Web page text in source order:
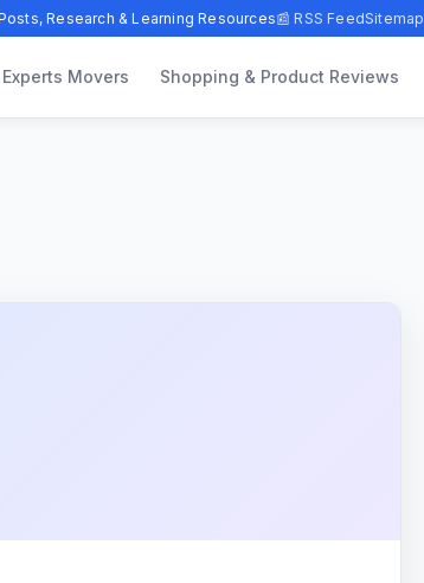
Research & Learning Resources📰 RSS FeedSitemap
Movers Shopping & Product Reviews